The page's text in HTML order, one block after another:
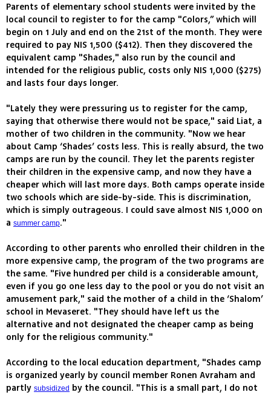
Parents of elementary school students were invited by the
local council to register to for the camp "Colors,” which will
begin on 1 July and end on the 21st of the month. They were
required to pay NIS 1,500 ($412). Then they discovered the
equivalent camp "Shades," also run by the council and
intended for the religious public, costs only NIS 1,000 ($275)
and lasts four days longer.
"Lately they were pressuring us to register for the camp,
saying that otherwise there would not be space," said Liat, a
mother of two children in the community. "Now we hear
about Camp ‘Shades’ costs less. This is really absurd, the two
camps are run by the council. They let the parents register
their children in the expensive camp, and now they have a
cheaper which will last more days. Both camps operate inside
two schools which are side-by-side. This is discrimination,
which is simply outrageous. I could save almost NIS 1,000 on
a summer camp."
According to other parents who enrolled their children in the
more expensive camp, the program of the two programs are
the same. "Five hundred per child is a considerable amount,
even if you go one less day to the pool or you do not visit an
amusement park," said the mother of a child in the ‘Shalom’
school in Mevaseret. "They should have left us the
alternative and not designated the cheaper camp as being
only for the religious community."
According to the local education department, "Shades camp
is organized yearly by council member Ronen Avraham and
partly subsidized by the council. "This is a small part, I do not